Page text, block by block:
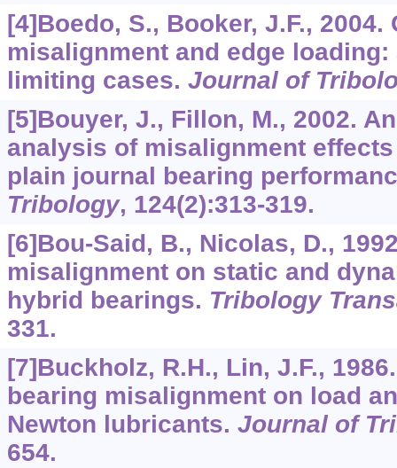
[4]Boedo, S., Booker, J.F.,
misalignment and edge
limiting cases. Journal of
[5]Bouyer, J., Fillon, M., 2002.
analysis of misalignment
plain journal bearing
Tribology, 124(2):313-319.
[6]Bou-Said, B., Nicolas, D.,
misalignment on static and
hybrid bearings. Tribology
331.
[7]Buckholz, R.H., Lin, J.F.,
bearing misalignment on load
Newton lubricants. Journal of
654.